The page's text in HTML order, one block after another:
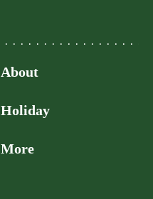
About
Holiday
More